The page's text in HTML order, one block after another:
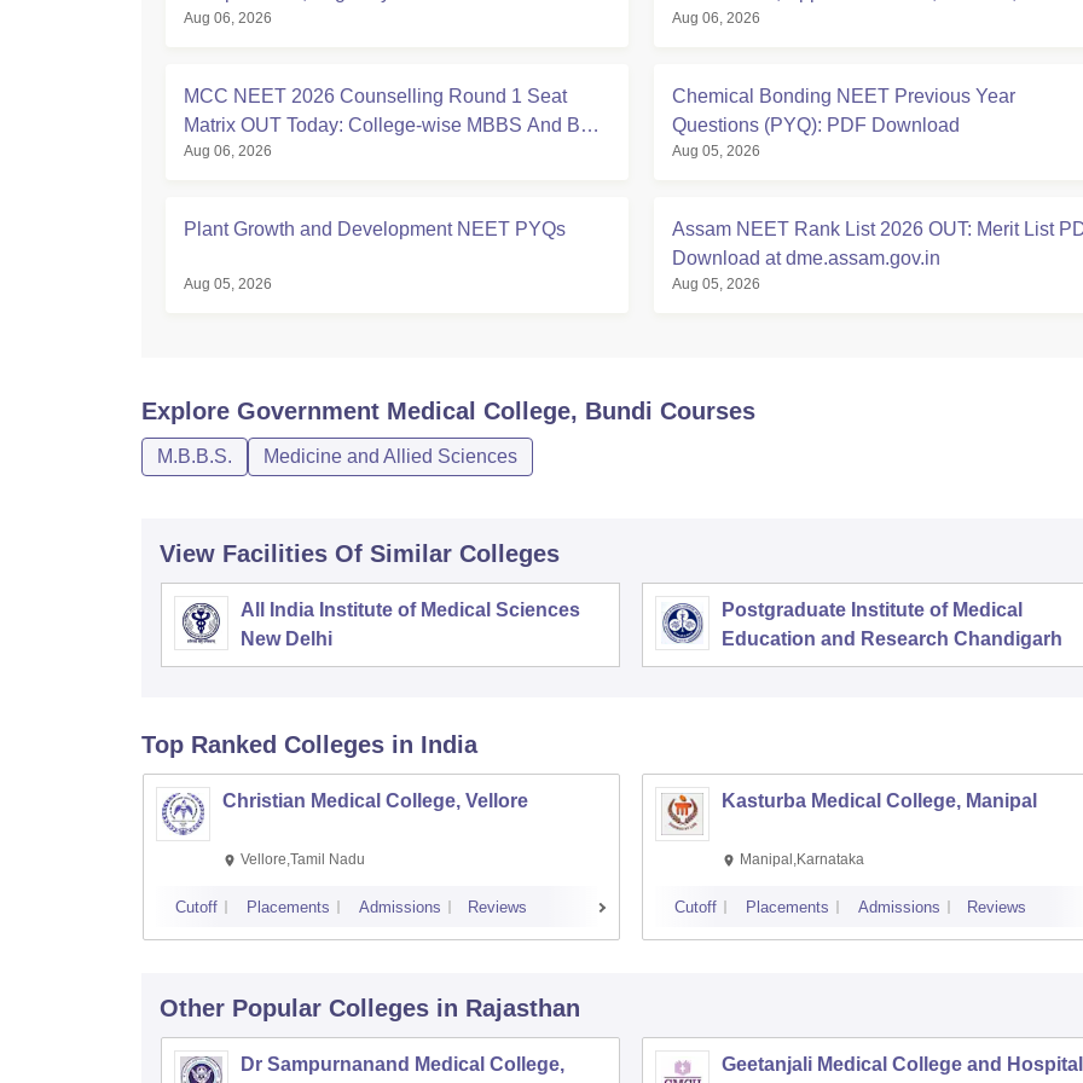
Aug 06, 2026
Eligibility
Aug 06, 2026
MCC NEET 2026 Counselling Round 1 Seat
Matrix OUT Today: College-wise MBBS And BDS
Seats
Aug 06, 2026
Chemical Bonding NEET Previous Year
Questions (PYQ): PDF Download
Aug 05, 2026
Plant Growth and Development NEET PYQs
Aug 05, 2026
Assam NEET Rank List 2026 OUT: Merit List
Download at dme.assam.gov.in
Aug 05, 2026
Explore Government Medical College, Bundi Courses
M.B.B.S. Medicine and Allied Sciences
View Facilities Of Similar Colleges
All India Institute of Medical Sciences
New Delhi
Postgraduate Institute of Medical
Education and Research Chandigarh
Top Ranked Colleges in India
Christian Medical College, Vellore
Vellore,Tamil Nadu
Cutoff Placements Admissions Reviews
Kasturba Medical College, Manipal
Manipal,Karnataka
Cutoff Placements Admissions Reviews
Other Popular Colleges in Rajasthan
Dr Sampurnanand Medical College, Geetanjali Medical College and